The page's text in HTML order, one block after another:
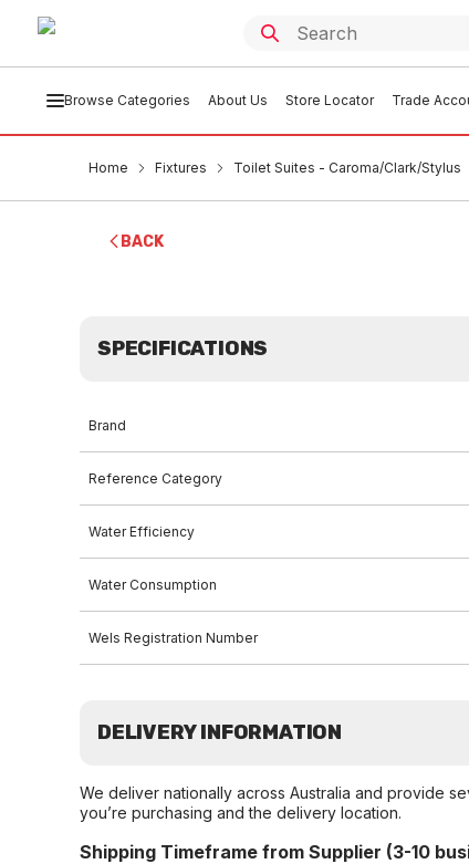
Browse Categories About Us Store Locator Trade
Home Fixtures Toilet Suites - Caroma/Clark/Stylus
BACK
SPECIFICATIONS
Brand
Reference Category
Water Efficiency
Water Consumption
Wels Registration Number
DELIVERY INFORMATION
We deliver nationally across Australia and provide
you’re purchasing and the delivery location.
Shipping Timeframe from Supplier (3-10